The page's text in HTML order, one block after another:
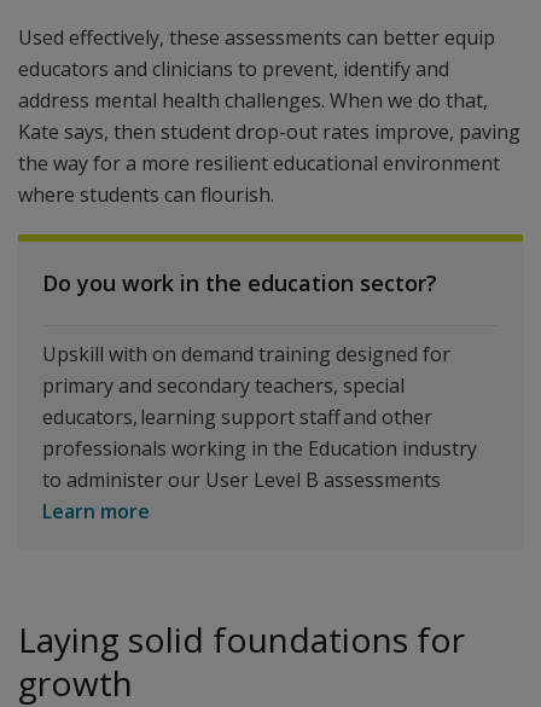
Used effectively, these assessments can better equip
educators and clinicians to prevent, identify and
address mental health challenges. When we do that,
Kate says, then student drop-out rates improve, paving
the way for a more resilient educational environment
where students can flourish.
Do you work in the education sector?
Upskill with on demand training designed for
primary and secondary teachers, special
educators, learning support staff and other
professionals working in the Education industry
to administer our User Level B assessments
Learn more
Laying solid foundations for
growth